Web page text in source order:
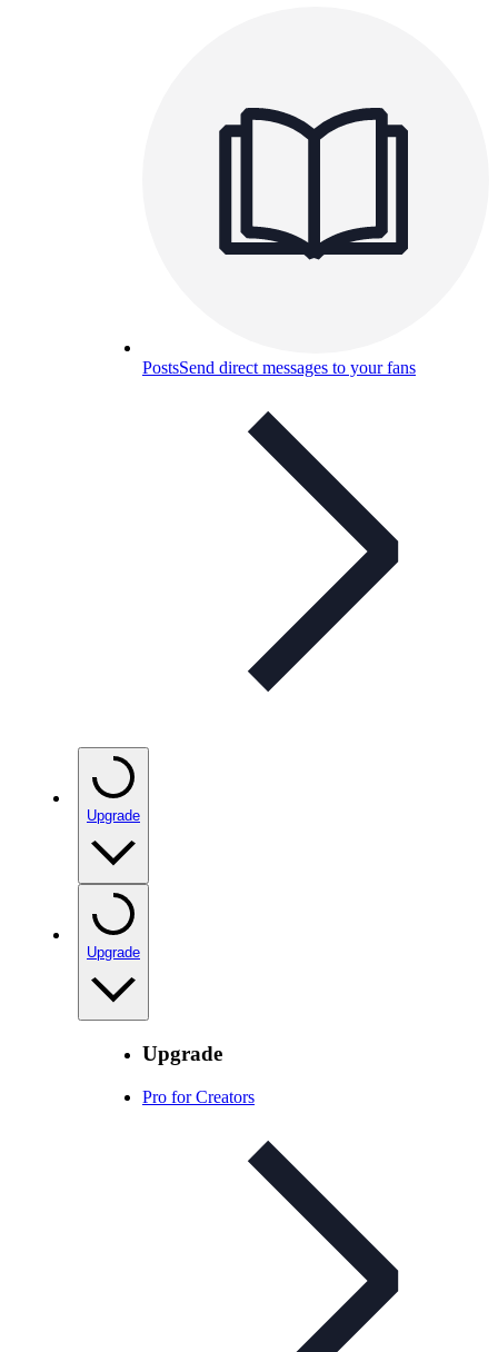
PostsSend direct messages to your fans
Upgrade
Upgrade
Upgrade
Pro for Creators